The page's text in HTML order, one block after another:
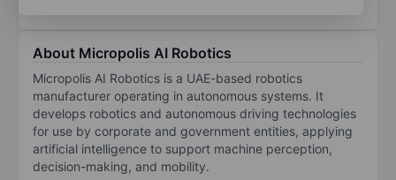
About Micropolis AI Robotics
Micropolis AI Robotics is a UAE-based robotics
manufacturer operating in autonomous systems. It
develops robotics and autonomous driving technologies
for use by corporate and government entities, applying
artificial intelligence to support machine perception,
decision-making, and mobility.